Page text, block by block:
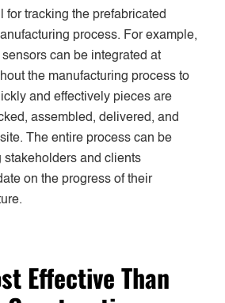
for tracking the prefabricated
process. For example,
sensors can be integrated at
the manufacturing process to
and effectively pieces are
assembled, delivered, and
The entire process can be
stakeholders and clients
on the progress of their
Effective Than